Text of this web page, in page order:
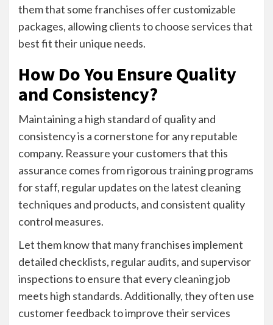
them that some franchises offer customizable
packages, allowing clients to choose services that
best fit their unique needs.
How Do You Ensure Quality
and Consistency?
Maintaining a high standard of quality and
consistency is a cornerstone for any reputable
company. Reassure your customers that this
assurance comes from rigorous training programs
for staff, regular updates on the latest cleaning
techniques and products, and consistent quality
control measures.
Let them know that many franchises implement
detailed checklists, regular audits, and supervisor
inspections to ensure that every cleaning job
meets high standards. Additionally, they often use
customer feedback to improve their services